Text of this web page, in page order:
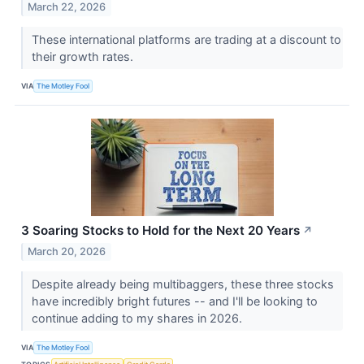
March 22, 2026
These international platforms are trading at a discount to
their growth rates.
VIA The Motley Fool
3 Soaring Stocks to Hold for the Next 20 Years ↗
March 20, 2026
Despite already being multibaggers, these three stocks
have incredibly bright futures -- and I'll be looking to
continue adding to my shares in 2026.
VIA The Motley Fool